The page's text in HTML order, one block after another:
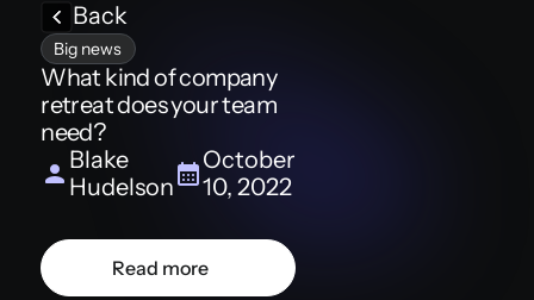
Back
Big news
What kind of company
retreat does your team
need?
Blake
Hudelson
October
10, 2022
Read more